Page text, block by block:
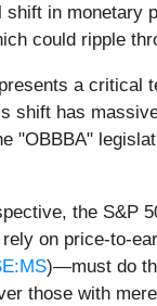
shift in monetary
could ripple
a
shift has
"OBBBA"
the S&P
on price-to-
)—must do
those with